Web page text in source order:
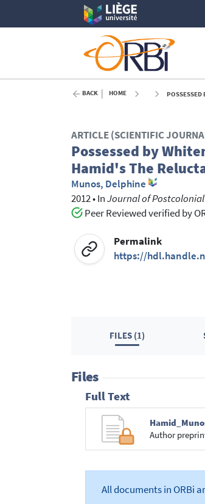
BACK HOME POSSESSED
ARTICLE (SCIENTIFIC
Possessed by
Hamid's The
Munos, Delphine
2012•InJournal of
Peer Reviewed verified by
Permalink
https://
FILES (1)
Files
Full Text
Author
All documents in ORBi